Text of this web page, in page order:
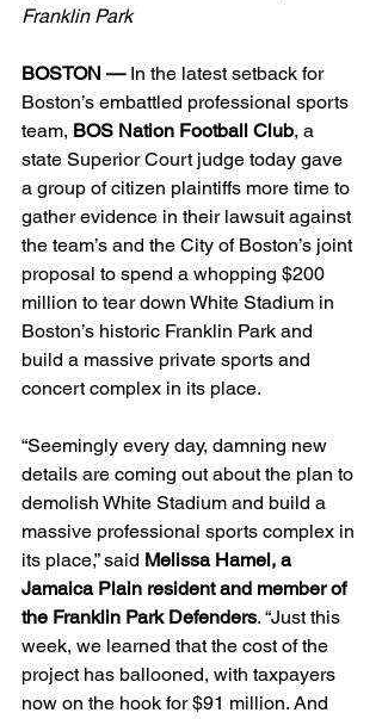
Franklin Park
BOSTON — In the latest setback for
Boston’s embattled professional sports
team, BOS Nation Football Club, a
state Superior Court judge today gave
a group of citizen plaintiffs more time to
gather evidence in their lawsuit against
the team’s and the City of Boston’s joint
proposal to spend a whopping $200
million to tear down White Stadium in
Boston’s historic Franklin Park and
build a massive private sports and
concert complex in its place.
“Seemingly every day, damning new
details are coming out about the plan to
demolish White Stadium and build a
massive professional sports complex in
its place,” said Melissa Hamel, a
Jamaica Plain resident and member of
the Franklin Park Defenders. “Just this
week, we learned that the cost of the
project has ballooned, with taxpayers
now on the hook for $91 million. And